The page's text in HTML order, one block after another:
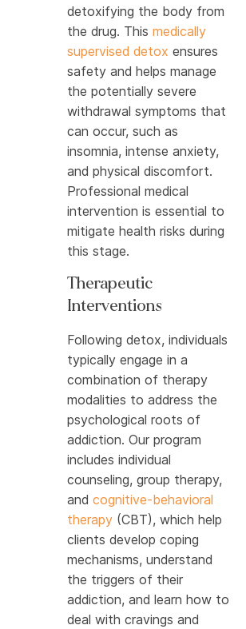
detoxifying the body from
the drug. This medically
supervised detox ensures
safety and helps manage
the potentially severe
withdrawal symptoms that
can occur, such as
insomnia, intense anxiety,
and physical discomfort.
Professional medical
intervention is essential to
mitigate health risks during
this stage.
Therapeutic
Interventions
Following detox, individuals
typically engage in a
combination of therapy
modalities to address the
psychological roots of
addiction. Our program
includes individual
counseling, group therapy,
and cognitive-behavioral
therapy (CBT), which help
clients develop coping
mechanisms, understand
the triggers of their
addiction, and learn how to
deal with cravings and